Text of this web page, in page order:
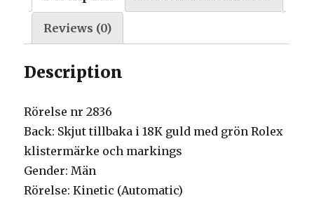
quantity
Reviews (0)
Description
Rörelse nr 2836
Back: Skjut tillbaka i 18K guld med grön Rolex
klistermärke och markings
Gender: Män
Rörelse: Kinetic (Automatic)